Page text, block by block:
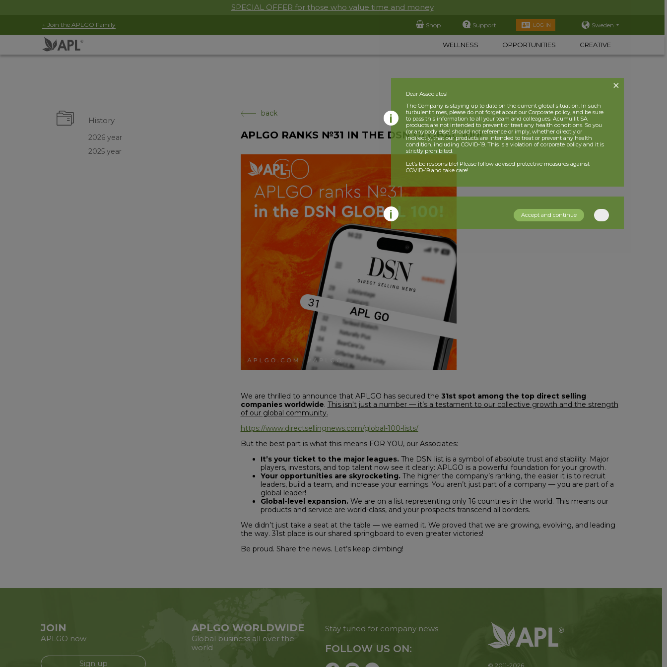
SPECIAL OFFER for those who value time and money
+ Join the APLGO Family Shop Support LOG IN Sweden
WELLNESS OPPORTUNITIES CREATIVE
History
2026 year
2025 year
back
APLGO RANKS №31 IN THE DSN GLOBAL 100!
We are thrilled to announce that APLGO has secured the 31st spot among the top direct selling
companies worldwide. This isn't just a number — it’s a testament to our collective growth and the strength
of our global community.
https://www.directsellingnews.com/global-100-lists/
But the best part is what this means FOR YOU, our Associates:
It’s your ticket to the major leagues. The DSN list is a symbol of absolute trust and stability. Major
players, investors, and top talent now see it clearly: APLGO is a powerful foundation for your growth.
Your opportunities are skyrocketing. The higher the company’s ranking, the easier it is to recruit
leaders, build a team, and increase your earnings. You aren’t just part of a company — you are part of a
global leader!
Global-level expansion. We are on a list representing only 16 countries in the world. This means our
products and service are world-class, and your prospects transcend all borders.
We didn’t just take a seat at the table — we earned it. We proved that we are growing, evolving, and leading
the way. 31st place is our shared springboard to even greater victories!
Be proud. Share the news. Let’s keep climbing!
JOIN
APLGO now
Sign up
APLGO WORLDWIDE
Global business all over the
world
Stay tuned for company news
FOLLOW US ON:
© 2011-2026
Dear Associates!
The Company is staying up to date on the current global situation. In such
turbulent times, please do not forget about our Corporate policy, and be sure
to pass this information to all your team and colleagues. Acumullit SA
products are not intended to prevent or treat any health conditions. So you
(or anybody else) should not reference or imply, whether directly or
indirectly, that our products are intended to treat or prevent any health
condition, including COVID-19. This is a violation of corporate policy and it is
strictly prohibited.
Let’s be responsible! Please follow advised protective measures against
COVID-19 and take care!
Accept and continue